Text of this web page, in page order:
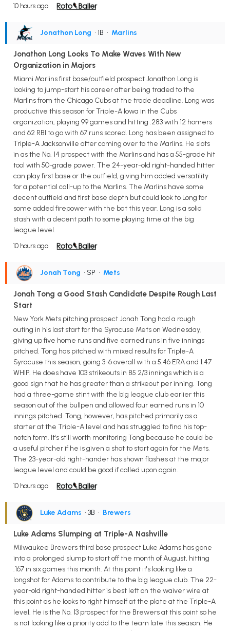
10 hours ago
Jonathon Long • 1B • Marlins
Jonathon Long Looks To Make Waves With New
Organization in Majors
Miami Marlins first base/outfield prospect Jonathon Long is
looking to jump-start his career after being traded to the
Marlins from the Chicago Cubs at the trade deadline. Long was
productive this season for Triple-A Iowa in the Cubs
organization, playing 99 games and hitting .283 with 12 homers
and 62 RBI to go with 67 runs scored. Long has been assigned to
Triple-A Jacksonville after coming over to the Marlins. He slots
in as the No. 14 prospect with the Marlins and has a 55-grade hit
tool with 50-grade power. The 24-year-old right-handed hitter
can play first base or the outfield, giving him added versatility
for a potential call-up to the Marlins. The Marlins have some
decent outfield and first base depth but could look to Long for
some added firepower with the bat this year. Long is a solid
stash with a decent path to some playing time at the big
league level.
10 hours ago
Jonah Tong • SP • Mets
Jonah Tong a Good Stash Candidate Despite Rough Last
Start
New York Mets pitching prospect Jonah Tong had a rough
outing in his last start for the Syracuse Mets on Wednesday,
giving up five home runs and five earned runs in five innings
pitched. Tong has pitched with mixed results for Triple-A
Syracuse this season, going 3-6 overall with a 5.46 ERA and 1.47
WHIP. He does have 103 strikeouts in 85 2/3 innings which is a
good sign that he has greater than a strikeout per inning. Tong
had a three-game stint with the big league club earlier this
season out of the bullpen and allowed four earned runs in 10
innings pitched. Tong, however, has pitched primarily as a
starter at the Triple-A level and has struggled to find his top-
notch form. It's still worth monitoring Tong because he could be
a useful pitcher if he is given a shot to start again for the Mets.
The 23-year-old right-hander has shown flashes at the major
league level and could be good if called upon again.
10 hours ago
Luke Adams • 3B • Brewers
Luke Adams Slumping at Triple-A Nashville
Milwaukee Brewers third base prospect Luke Adams has gone
into a prolonged slump to start off the month of August, hitting
.167 in six games this month. At this point it's looking like a
longshot for Adams to contribute to the big league club. The 22-
year-old right-handed hitter is best left on the waiver wire at
this point as he looks to right himself at the plate at the Triple-A
level. He is the No. 13 prospect for the Brewers at this point so he
is not looking like a priority add to the team late this season. He